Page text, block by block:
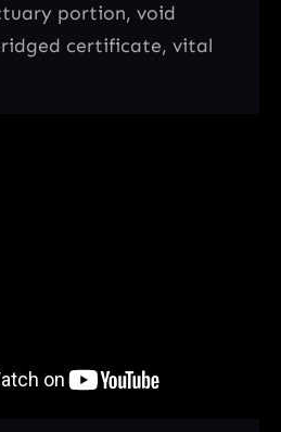
portion, void
certificate, vital